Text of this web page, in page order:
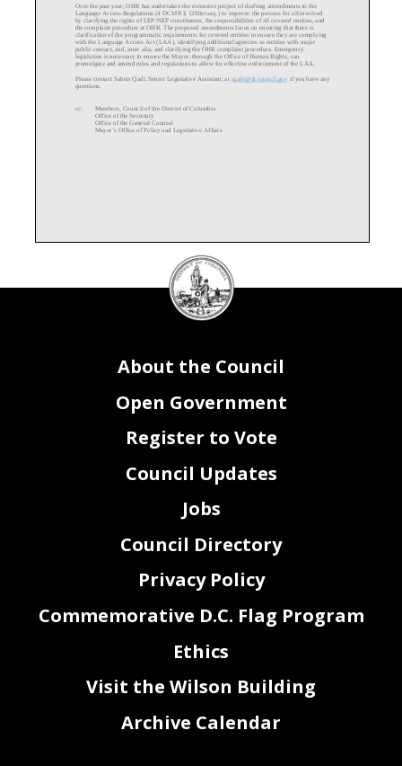
Over the past year, OHR has undertaken the extensive project of drafting amendments to the
Language Access Regulations (4 DCMR § 1200et seq. ) to improve the process for all involved
by clarifying the rights of LEP/NEP constituents, the responsibilities of all covered entities, and
the complaint procedure at OHR. The proposed amendments focus on ensuring that there is
clarification of the programmatic requirements for covered entities to ensure they are complying
with the Language Access Act (LAA), identifying additional agencies as entities with major
public contact, and, inter alia, and clarifying the OHR complaint procedure. Emergency
legislation is necessary to ensure the Mayor, through the Office of Human Rights, can
promulgate and amend rules and regulations to allow for effective enforcement of the LAA.
Please contact Sabrin Qadi, Senior Legislative Assistant, at sqadi@dccouncil.gov if you have any
questions.
cc:
Members, Council of the District of Columbia
Office of the Secretary
Office of the General Counsel
Mayor’s Office of Policy and Legislative Affairs
DC
Council
seal
About the Council
Open Government
Register to Vote
Council Updates
Jobs
Council Directory
Privacy Policy
Commemorative D.C. Flag Program
Ethics
Visit the Wilson Building
Archive Calendar